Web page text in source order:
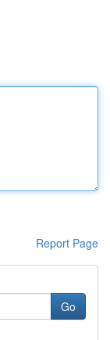
Report Page
Go